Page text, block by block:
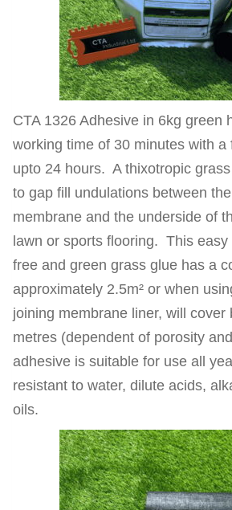
CTA 1326 Adhesive in 6kg green
working time of 30 minutes with a
upto 24 hours. A thixotropic
to gap fill undulations between
membrane and the underside of
lawn or sports flooring. This
free and green grass glue has a
approximately 2.5m² or when
joining membrane liner, will cover
metres (dependent of porosity
adhesive is suitable for use all
resistant to water, dilute acids,
oils.